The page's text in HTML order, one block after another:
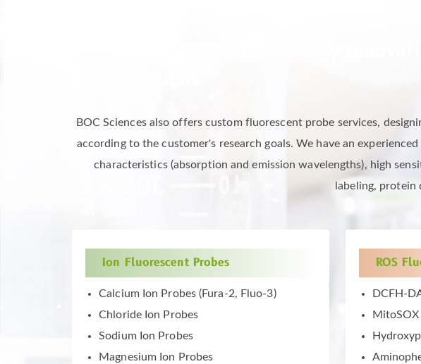
Fluorescent Probe Technology
BOC Sciences also offers custom fluorescent probe services,
according to the customer's research goals. We have an
characteristics (absorption and emission wavelengths), high
labeling, protein
Ion Fluorescent Probes
Calcium Ion Probes (Fura-2, Fluo-3)
Chloride Ion Probes
Sodium Ion Probes
Magnesium Ion Probes
ROS
DCFH-
MitoSOX